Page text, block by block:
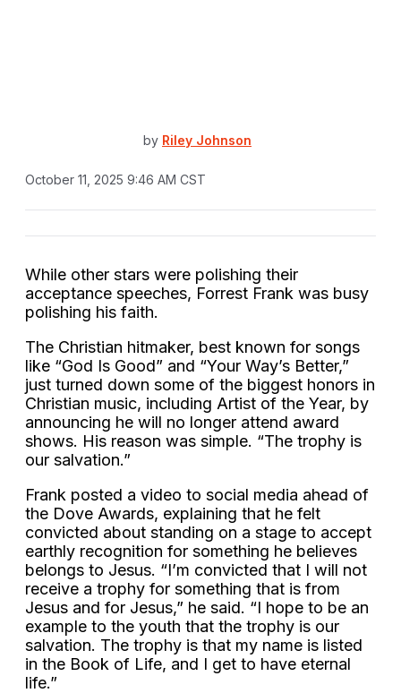
by Riley Johnson
October 11, 2025 9:46 AM CST
While other stars were polishing their
acceptance speeches, Forrest Frank was busy
polishing his faith.
The Christian hitmaker, best known for songs
like “God Is Good” and “Your Way’s Better,”
just turned down some of the biggest honors in
Christian music, including Artist of the Year, by
announcing he will no longer attend award
shows. His reason was simple. “The trophy is
our salvation.”
Frank posted a video to social media ahead of
the Dove Awards, explaining that he felt
convicted about standing on a stage to accept
earthly recognition for something he believes
belongs to Jesus. “I’m convicted that I will not
receive a trophy for something that is from
Jesus and for Jesus,” he said. “I hope to be an
example to the youth that the trophy is our
salvation. The trophy is that my name is listed
in the Book of Life, and I get to have eternal
life.”